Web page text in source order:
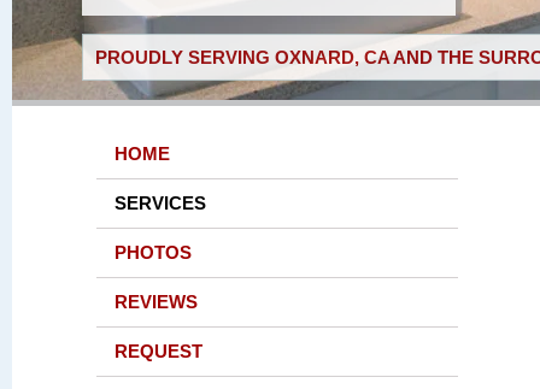
PROUDLY SERVING OXNARD, CA AND THE
HOME
SERVICES
PHOTOS
REVIEWS
REQUEST